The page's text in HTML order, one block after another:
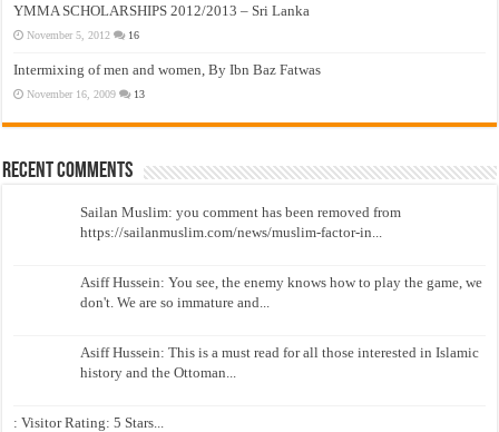
YMMA SCHOLARSHIPS 2012/2013 – Sri Lanka
November 5, 2012 16
Intermixing of men and women, By Ibn Baz Fatwas
November 16, 2009 13
Recent Comments
Sailan Muslim: you comment has been removed from
https://sailanmuslim.com/news/muslim-factor-in...
Asiff Hussein: You see, the enemy knows how to play the game, we
don't. We are so immature and...
Asiff Hussein: This is a must read for all those interested in Islamic
history and the Ottoman...
: Visitor Rating: 5 Stars...